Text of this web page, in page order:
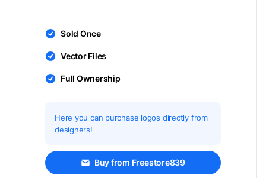
Sold Once
Vector Files
Full Ownership
Here you can purchase logos directly from
designers!
Buy from Freestore839